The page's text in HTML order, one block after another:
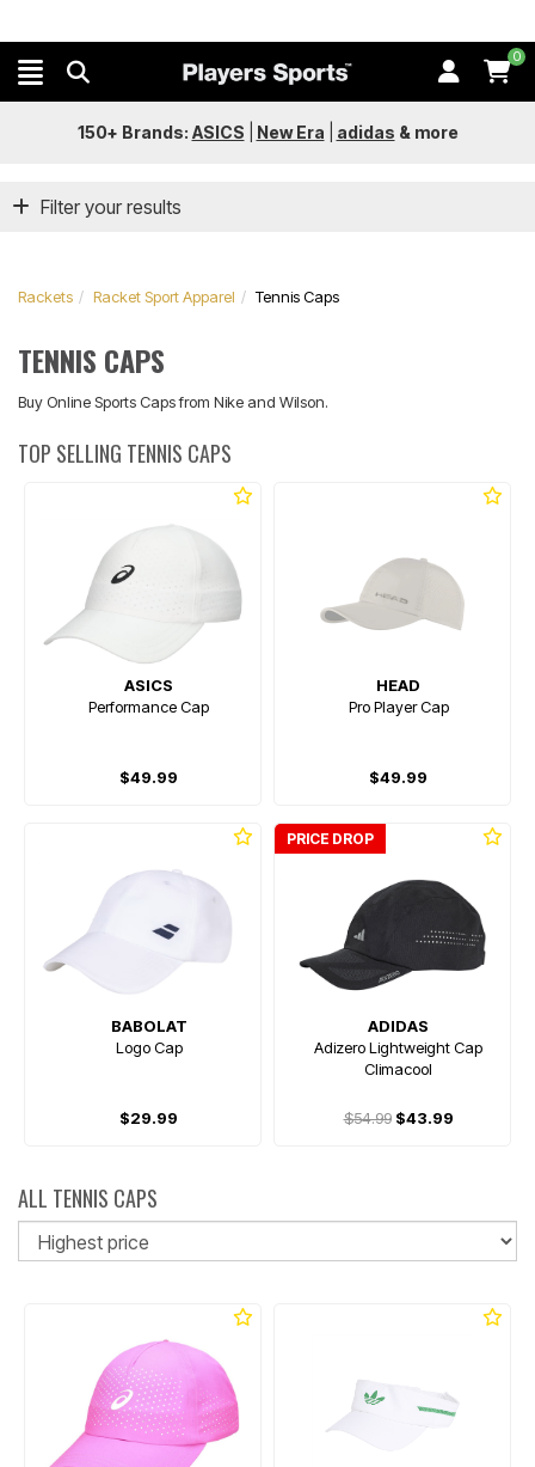
0
150+ Brands: ASICS New Era adidas & more
Filter your results
Rackets Racket Sport Apparel Tennis Caps
TENNIS CAPS
Buy Online Sports Caps from Nike and Wilson.
TOP SELLING TENNIS CAPS
ASICS
Performance Cap
$49.99
HEAD
Pro Player Cap
$49.99
BABOLAT
Logo Cap
$29.99
PRICE DROP
ADIDAS
Adizero Lightweight Cap
Climacool
$54.99$43.99
ALL TENNIS CAPS